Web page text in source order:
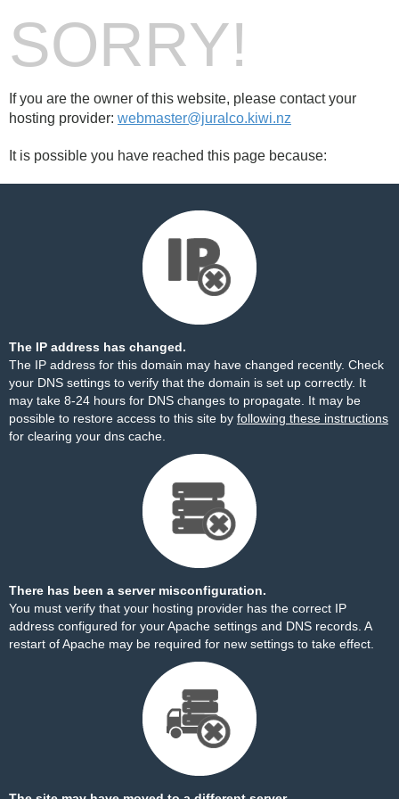
SORRY!
If you are the owner of this website, please contact your
hosting provider: webmaster@juralco.kiwi.nz
It is possible you have reached this page because:
The IP address has changed.
The IP address for this domain may have changed recently. Check
your DNS settings to verify that the domain is set up correctly. It
may take 8-24 hours for DNS changes to propagate. It may be
possible to restore access to this site by following these instructions
for clearing your dns cache.
There has been a server misconfiguration.
You must verify that your hosting provider has the correct IP
address configured for your Apache settings and DNS records. A
restart of Apache may be required for new settings to take effect.